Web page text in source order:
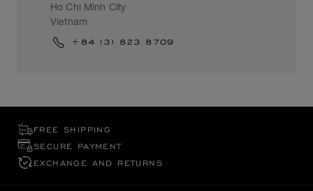
Ho Chi Minh City
Vietnam
+84 (3) 823 8709
FREE SHIPPING
SECURE PAYMENT
EXCHANGE AND RETURNS